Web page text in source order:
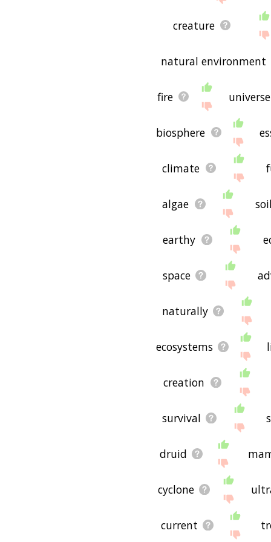
creature
natural environment
fire universe
biosphere
climate
algae
earthy
space
naturally
ecosystems
creation
survival
druid
cyclone
current